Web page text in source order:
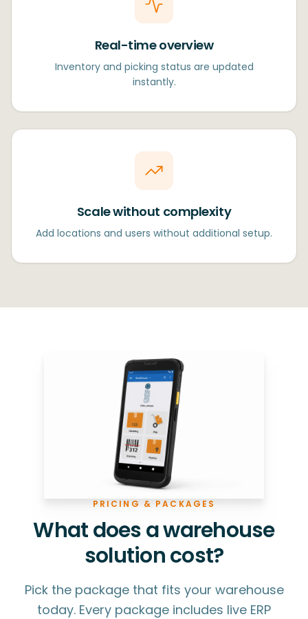
Real-time overview
Inventory and picking status are updated
instantly.
Scale without complexity
Add locations and users without additional setup.
PRICING & PACKAGES
What does a warehouse
solution cost?
Pick the package that fits your warehouse
today. Every package includes live ERP